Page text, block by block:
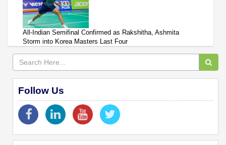
All-Indian Semifinal Confirmed as Rakshitha, Ashmita
Storm into Korea Masters Last Four
Follow Us